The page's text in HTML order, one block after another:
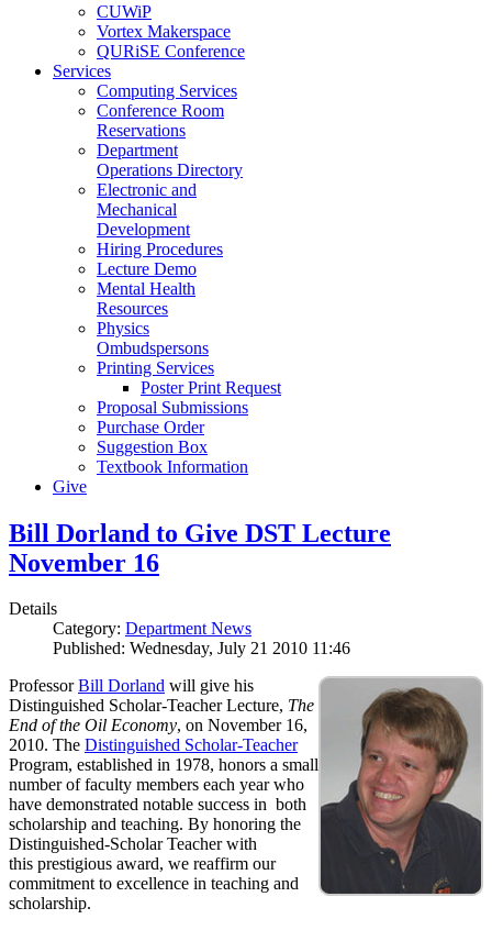
CUWiP
Vortex Makerspace
QURiSE Conference
Services
Computing Services
Conference Room
Reservations
Department
Operations Directory
Electronic and
Mechanical
Development
Hiring Procedures
Lecture Demo
Mental Health
Resources
Physics
Ombudspersons
Printing Services
Poster Print Request
Proposal Submissions
Purchase Order
Suggestion Box
Textbook Information
Give
Bill Dorland to Give DST Lecture
November 16
Details
Category: Department News
Published: Wednesday, July 21 2010 11:46
ProfessorBill Dorland will give his
Distinguished Scholar-Teacher Lecture, The
End of the Oil Economy, on November 16,
2010. The Distinguished Scholar-Teacher
Program, established in 1978, honors a small
number of faculty members each year who
have demonstrated notable success in both
scholarship and teaching. By honoring the
Distinguished-Scholar Teacher with
this prestigious award, we reaffirm our
commitment to excellence in teaching and
scholarship.